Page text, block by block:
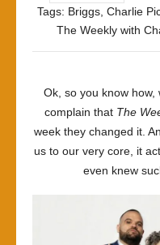
Tags: Briggs Charlie
The Weekly with
Ok, so you know
complain that The
week they changed it.
us to our very core, it
even knew